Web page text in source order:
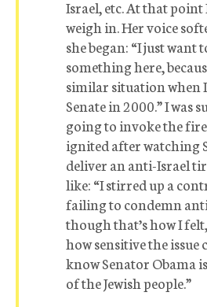
Israel, etc. At that
weigh in. Her voice
she began: “I just want
something here,
similar situation when
Senate in 2000.” I was
going to invoke the
ignited after watching
deliver an anti-Israel
like: “I stirred up a
failing to condemn
though that’s how I
how sensitive the issue
know Senator Obama
of the Jewish people.”